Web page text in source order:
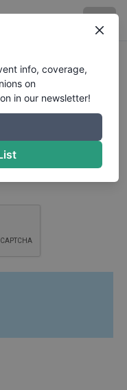
info, coverage,
on
in our newsletter!